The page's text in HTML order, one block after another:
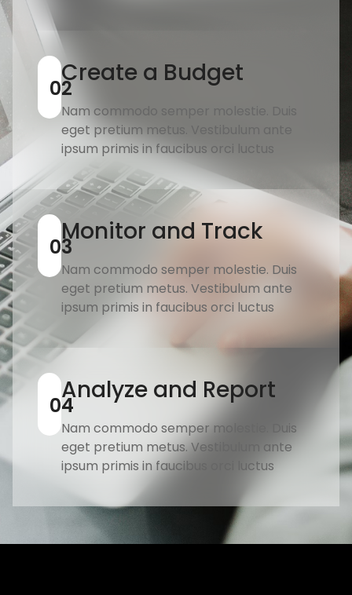
02
Create a Budget
Nam commodo semper molestie. Duis
eget pretium metus. Vestibulum ante
ipsum primis in faucibus orci luctus
03
Monitor and Track
Nam commodo semper molestie. Duis
eget pretium metus. Vestibulum ante
ipsum primis in faucibus orci luctus
04
Analyze and Report
Nam commodo semper molestie. Duis
eget pretium metus. Vestibulum ante
ipsum primis in faucibus orci luctus